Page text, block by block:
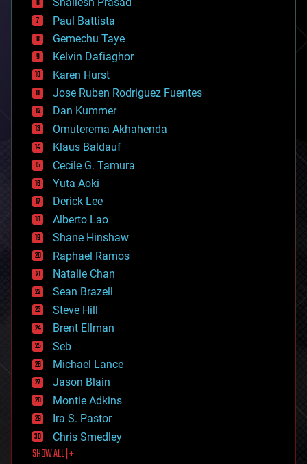
blockchains
business
chemistry
climatology
complex systems
computing
cosmology
counterterrorism
cryonics
cryptocurrencies
cybercrime/malcode
cyborgs
defense
disruptive technology
driverless cars
drones
economics
education
electronics
employment
encryption
energy
engineering
entertainment
environmental
ethics
events
evolution
existential risks
exoskeleton
finance
first contact
food
Paul Battista
Gemechu Taye
Kelvin Dafiaghor
Karen Hurst
Jose Ruben Rodriguez Fuentes
Dan Kummer
Omuterema Akhahenda
Klaus Baldauf
Cecile G. Tamura
Yuta Aoki
Derick Lee
Alberto Lao
Shane Hinshaw
Raphael Ramos
Natalie Chan
Sean Brazell
Steve Hill
Brent Ellman
Seb
Michael Lance
Jason Blain
Montie Adkins
Ira S. Pastor
Chris Smedley
SHOW ALL | +